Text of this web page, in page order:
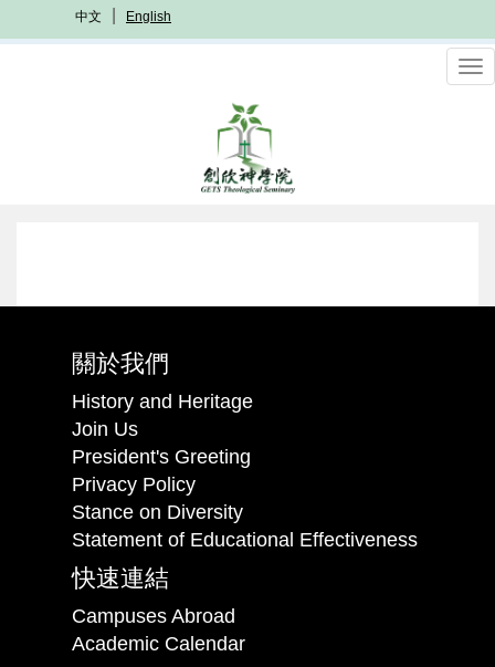
to
中文 English
關於我們
History and Heritage
Join Us
President's Greeting
Privacy Policy
Stance on Diversity
Statement of Educational Effectiveness
快速連結
Campuses Abroad
Academic Calendar